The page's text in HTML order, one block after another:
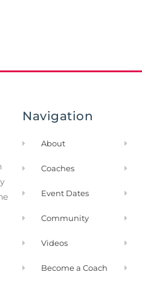
Navigation
About
Coaches
Event Dates
Community
Videos
Become a Coach